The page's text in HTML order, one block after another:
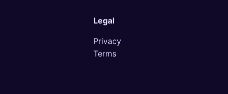
Legal
Privacy
Terms